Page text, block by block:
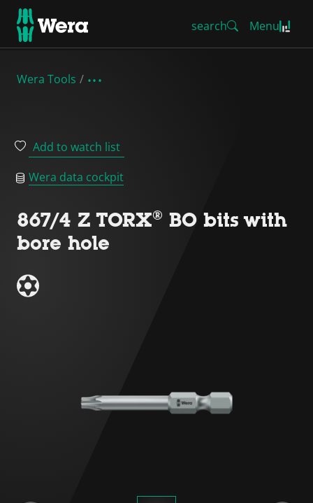
search Menu
Wera Tools
Add to watch list
Wera data cockpit
867/4 Z TORX® BO bits with
bore hole